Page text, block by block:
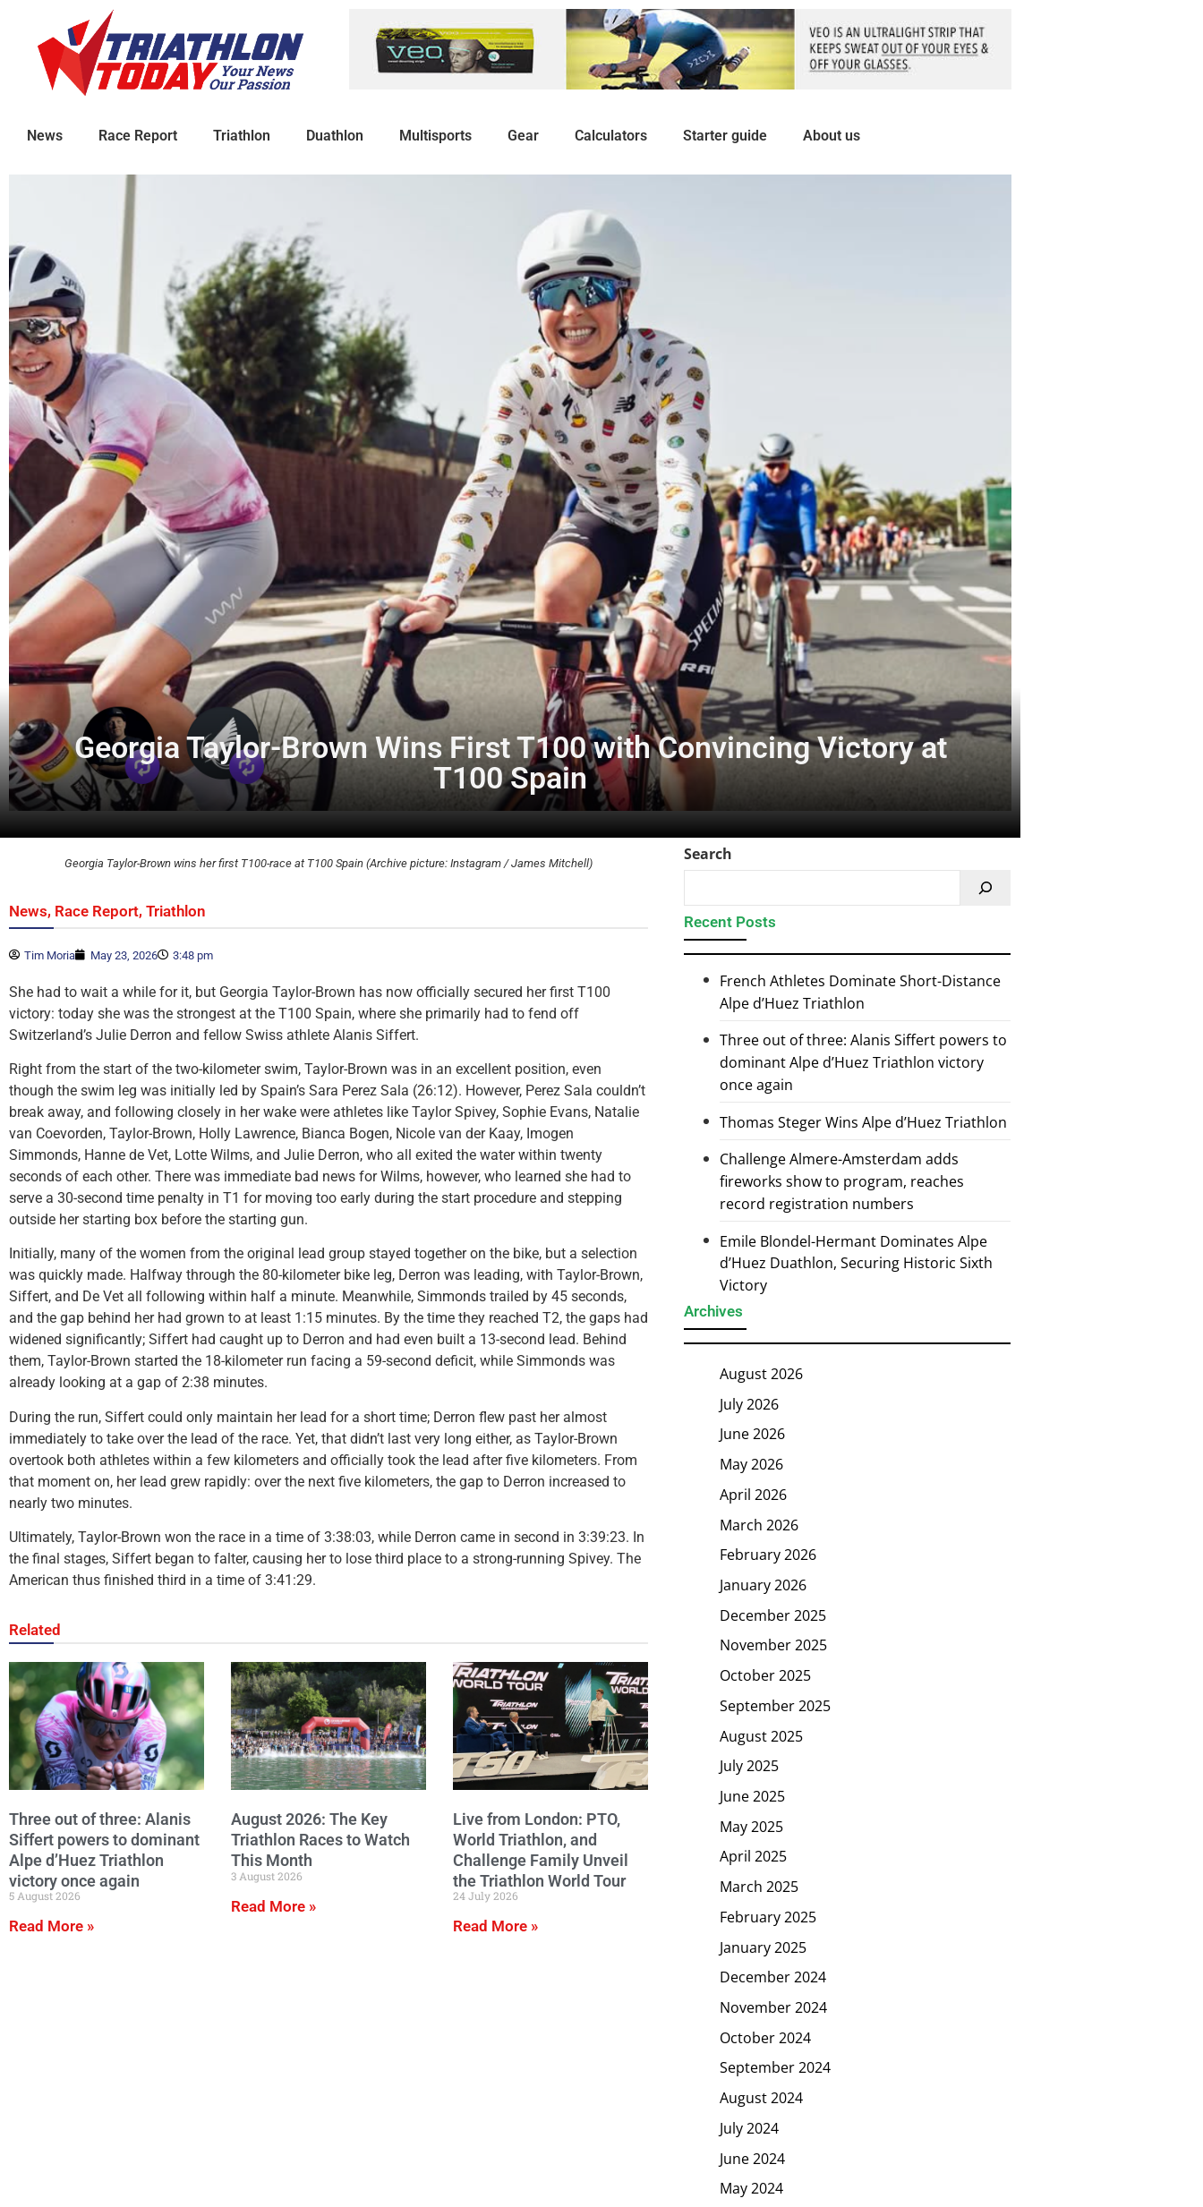
News Race Report Triathlon Duathlon Multisports Gear Calculators Starter guide About us
Georgia Taylor-Brown Wins First T100 with Convincing Victory at
T100 Spain
Georgia Taylor-Brown wins her first T100-race at T100 Spain (Archive picture: Instagram / James Mitchell)
News, Race Report, Triathlon
Tim Moria May 23, 2026 3:48 pm
She had to wait a while for it, but Georgia Taylor-Brown has now officially secured her first T100
victory: today she was the strongest at the T100 Spain, where she primarily had to fend off
Switzerland’s Julie Derron and fellow Swiss athlete Alanis Siffert.
Right from the start of the two-kilometer swim, Taylor-Brown was in an excellent position, even
though the swim leg was initially led by Spain’s Sara Perez Sala (26:12). However, Perez Sala couldn’t
break away, and following closely in her wake were athletes like Taylor Spivey, Sophie Evans, Natalie
van Coevorden, Taylor-Brown, Holly Lawrence, Bianca Bogen, Nicole van der Kaay, Imogen
Simmonds, Hanne de Vet, Lotte Wilms, and Julie Derron, who all exited the water within twenty
seconds of each other. There was immediate bad news for Wilms, however, who learned she had to
serve a 30-second time penalty in T1 for moving too early during the start procedure and stepping
outside her starting box before the starting gun.
Initially, many of the women from the original lead group stayed together on the bike, but a selection
was quickly made. Halfway through the 80-kilometer bike leg, Derron was leading, with Taylor-Brown,
Siffert, and De Vet all following within half a minute. Meanwhile, Simmonds trailed by 45 seconds,
and the gap behind her had grown to at least 1:15 minutes. By the time they reached T2, the gaps had
widened significantly; Siffert had caught up to Derron and had even built a 13-second lead. Behind
them, Taylor-Brown started the 18-kilometer run facing a 59-second deficit, while Simmonds was
already looking at a gap of 2:38 minutes.
During the run, Siffert could only maintain her lead for a short time; Derron flew past her almost
immediately to take over the lead of the race. Yet, that didn’t last very long either, as Taylor-Brown
overtook both athletes within a few kilometers and officially took the lead after five kilometers. From
that moment on, her lead grew rapidly: over the next five kilometers, the gap to Derron increased to
nearly two minutes.
Ultimately, Taylor-Brown won the race in a time of 3:38:03, while Derron came in second in 3:39:23. In
the final stages, Siffert began to falter, causing her to lose third place to a strong-running Spivey. The
American thus finished third in a time of 3:41:29.
Related
Three out of three: Alanis
Siffert powers to dominant
Alpe d’Huez Triathlon
victory once again
5 August 2026
Read More »
August 2026: The Key
Triathlon Races to Watch
This Month
3 August 2026
Read More »
Live from London: PTO,
World Triathlon, and
Challenge Family Unveil
the Triathlon World Tour
24 July 2026
Read More »
Search
Recent Posts
French Athletes Dominate Short-Distance
Alpe d’Huez Triathlon
Three out of three: Alanis Siffert powers to
dominant Alpe d’Huez Triathlon victory
once again
Thomas Steger Wins Alpe d’Huez Triathlon
Challenge Almere-Amsterdam adds
fireworks show to program, reaches
record registration numbers
Emile Blondel-Hermant Dominates Alpe
d’Huez Duathlon, Securing Historic Sixth
Victory
Archives
August 2026
July 2026
June 2026
May 2026
April 2026
March 2026
February 2026
January 2026
December 2025
November 2025
October 2025
September 2025
August 2025
July 2025
June 2025
May 2025
April 2025
March 2025
February 2025
January 2025
December 2024
November 2024
October 2024
September 2024
August 2024
July 2024
June 2024
May 2024